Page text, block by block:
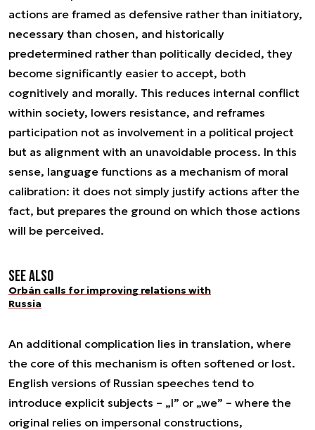
actions are framed as defensive rather than initiatory,
necessary than chosen, and historically
predetermined rather than politically decided, they
become significantly easier to accept, both
cognitively and morally. This reduces internal conflict
within society, lowers resistance, and reframes
participation not as involvement in a political project
but as alignment with an unavoidable process. In this
sense, language functions as a mechanism of moral
calibration: it does not simply justify actions after the
fact, but prepares the ground on which those actions
will be perceived.
See also
Orbán calls for improving relations with
Russia
An additional complication lies in translation, where
the core of this mechanism is often softened or lost.
English versions of Russian speeches tend to
introduce explicit subjects – „I” or „we” – where the
original relies on impersonal constructions,